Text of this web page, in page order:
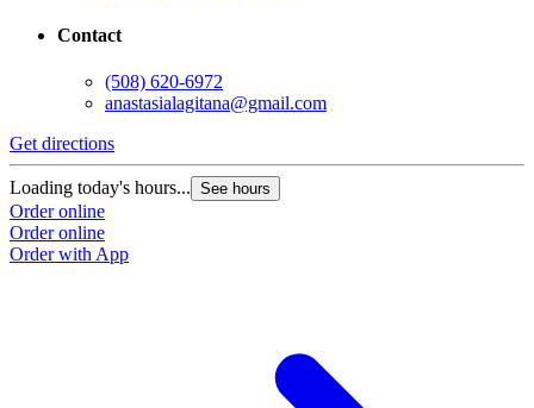
Contact
(508) 620-6972
anastasialagitana@gmail.com
Get directions
Loading today's hours... See hours
Order online
Order online
Order with App